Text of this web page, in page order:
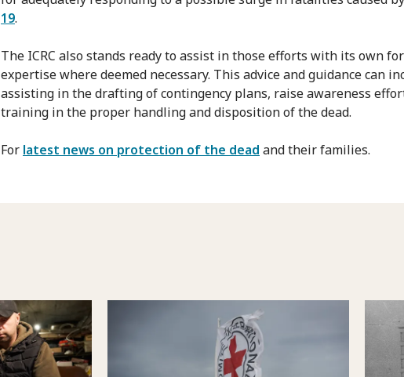
19.
The ICRC also stands ready to assist in those efforts with its own
expertise where deemed necessary. This advice and guidance can
assisting in the drafting of contingency plans, raise awareness
training in the proper handling and disposition of the dead.
For latest news on protection of the dead and their families.